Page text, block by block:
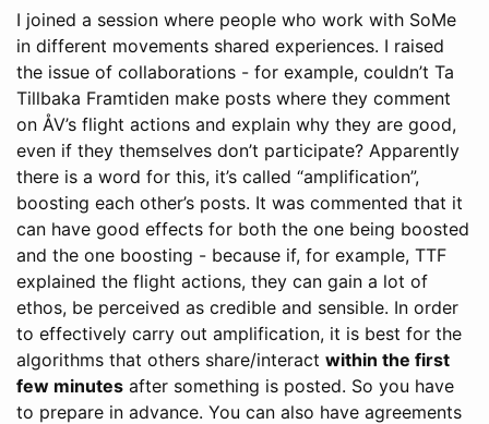
I joined a session where people who work with SoMe
in different movements shared experiences. I raised
the issue of collaborations - for example, couldn’t Ta
Tillbaka Framtiden make posts where they comment
on ÅV’s flight actions and explain why they are good,
even if they themselves don’t participate? Apparently
there is a word for this, it’s called “amplification”,
boosting each other’s posts. It was commented that it
can have good effects for both the one being boosted
and the one boosting - because if, for example, TTF
explained the flight actions, they can gain a lot of
ethos, be perceived as credible and sensible. In order
to effectively carry out amplification, it is best for the
algorithms that others share/interact within the first
few minutes after something is posted. So you have
to prepare in advance. You can also have agreements